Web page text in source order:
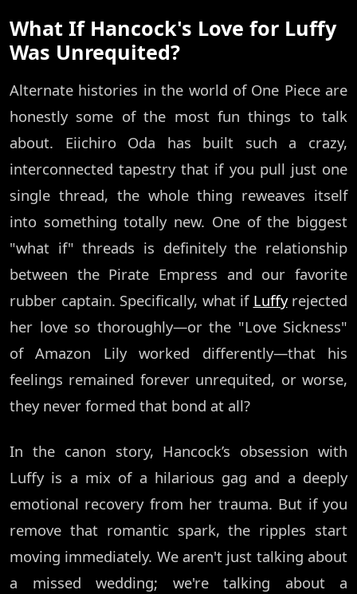
What If Hancock's Love for Luffy
Was Unrequited?
Alternate histories in the world of One Piece are
honestly some of the most fun things to talk
about. Eiichiro Oda has built such a crazy,
interconnected tapestry that if you pull just one
single thread, the whole thing reweaves itself
into something totally new. One of the biggest
"what if" threads is definitely the relationship
between the Pirate Empress and our favorite
rubber captain. Specifically, what if Luffyrejected
her love so thoroughly—or the "Love Sickness"
of Amazon Lily worked differently—that his
feelings remained forever unrequited, or worse,
they never formed that bond at all?
In the canon story, Hancock’s obsession with
Luffy is a mix of a hilarious gag and a deeply
emotional recovery from her trauma. But if you
remove that romantic spark, the ripples start
moving immediately. We aren't just talking about
a missed wedding; we're talking about a